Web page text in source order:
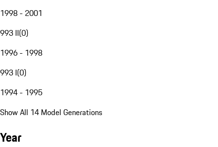
1998 - 2001
993 II(0)
1996 - 1998
993 I(0)
1994 - 1995
Show All 14 Model Generations
Year